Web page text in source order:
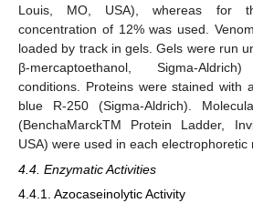
Louis, MO, USA), whereas for
concentration of 12% was used.
loaded by track in gels. Gels were run
β-mercaptoethanol, Sigma-
conditions. Proteins were stained with
blue R-250 (Sigma-Aldrich).
(BenchaMarckTM Protein Ladder,
USA) were used in each electrophoretic
4.4. Enzymatic Activities
4.4.1. Azocaseinolytic Activity